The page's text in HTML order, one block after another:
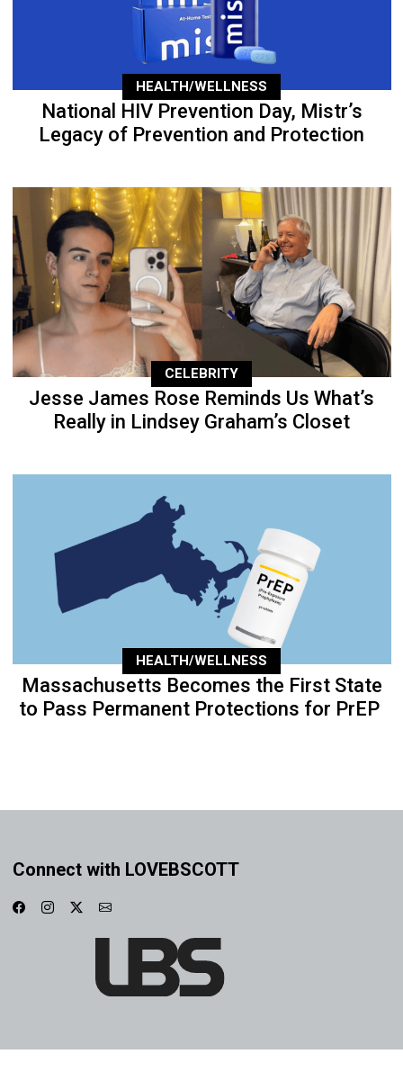
HEALTH/WELLNESS
National HIV Prevention Day, Mistr’s
Legacy of Prevention and Protection
CELEBRITY
Jesse James Rose Reminds Us What’s
Really in Lindsey Graham’s Closet
HEALTH/WELLNESS
Massachusetts Becomes the First State
to Pass Permanent Protections for PrEP
Connect with LOVEBSCOTT